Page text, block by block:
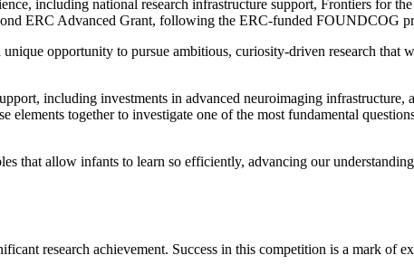
including national research infrastructure support, Frontiers for
ERC Advanced Grant, following the ERC-funded FOUNDCOG
opportunity to pursue ambitious, curiosity-driven research that
including investments in advanced neuroimaging infrastructure,
together to investigate one of the most fundamental
that allow infants to learn so efficiently, advancing our
research achievement. Success in this competition is a mark of